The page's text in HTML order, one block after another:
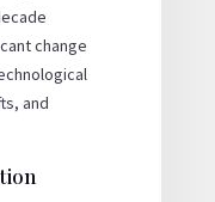
change
and